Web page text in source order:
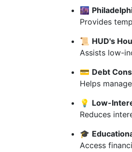
🌆
Provides
📜 HUD's
Assists low-
💳 Debt
Helps
💡 Low-
Reduces
🎓
Access